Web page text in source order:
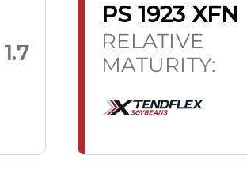
1.7
PS 1923 XFN
RELATIVE
MATURITY: